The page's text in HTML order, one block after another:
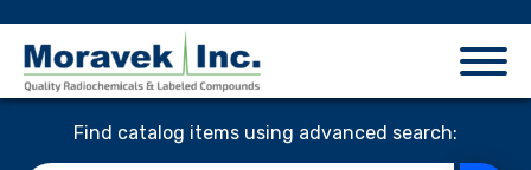
Find catalog items using advanced search: